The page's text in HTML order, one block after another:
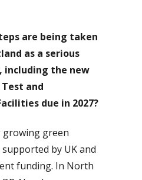
are being taken
as a serious
including the new
and
due in 2027?
growing green
by UK and
funding. In North